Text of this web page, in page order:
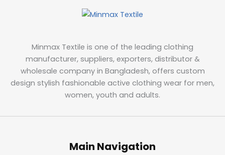
Minmax Textile is one of the leading clothing
manufacturer, suppliers, exporters, distributor &
wholesale company in Bangladesh, offers custom
design stylish fashionable active clothing wear for men,
women, youth and adults.
Main Navigation